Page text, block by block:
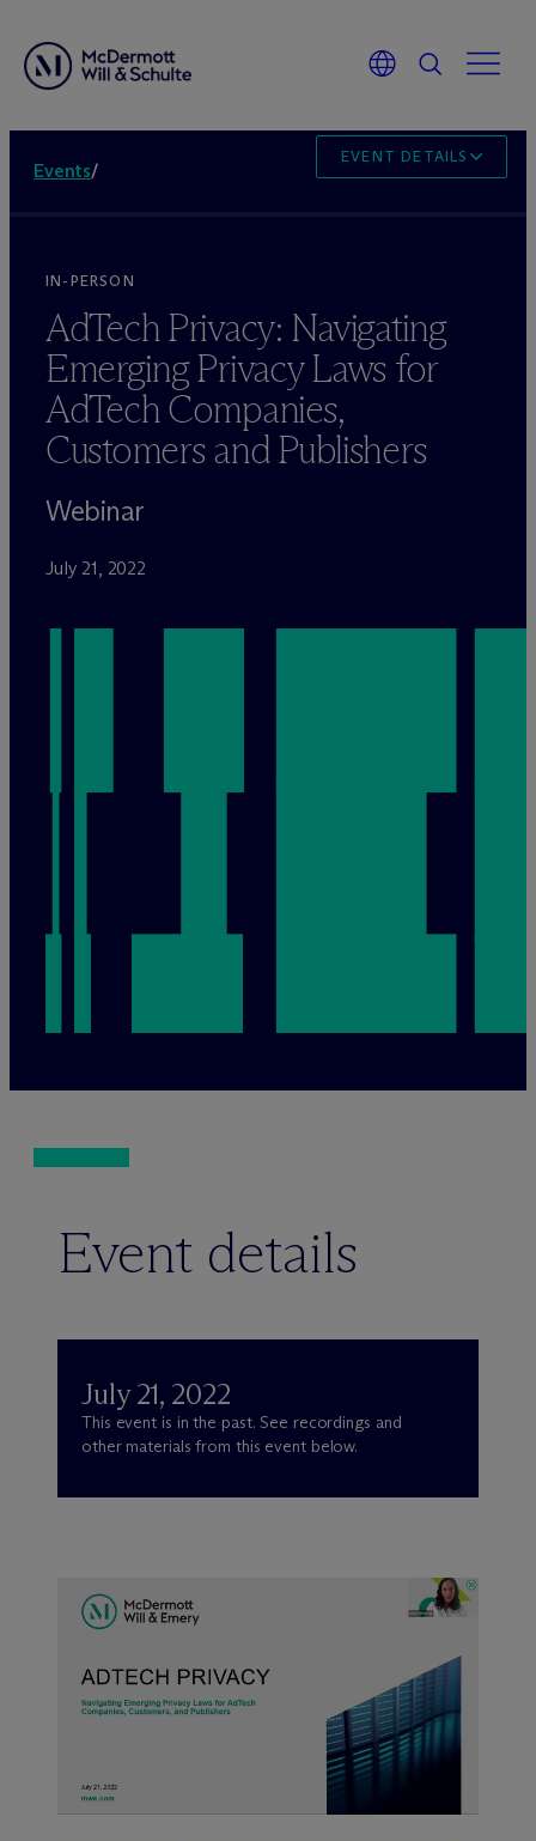
Events/
EVENT DETAILS
IN-PERSON
AdTech Privacy: Navigating
Emerging Privacy Laws for
AdTech Companies,
Customers and Publishers
Webinar
July 21, 2022
Event details
July 21, 2022
This event is in the past. See recordings and
other materials from this event below.